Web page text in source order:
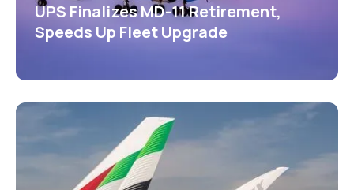
UPS Finalizes MD-11 Retirement,
Speeds Up Fleet Upgrade